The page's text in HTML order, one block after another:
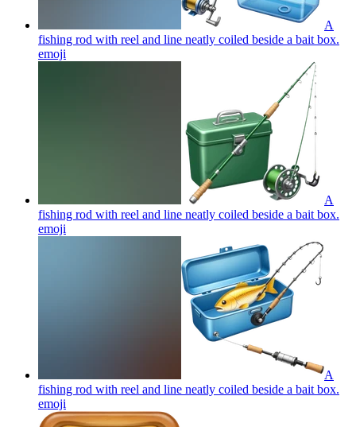
A
fishing rod with reel and line neatly coiled beside a bait box.
emoji
A
fishing rod with reel and line neatly coiled beside a bait box.
emoji
A
fishing rod with reel and line neatly coiled beside a bait box.
emoji